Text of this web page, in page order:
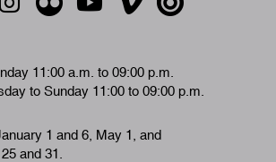
11:00 a.m. to 09:00 p.m.
to Sunday 11:00 to 09:00 p.m.
1 and 6, May 1, and
and 31.